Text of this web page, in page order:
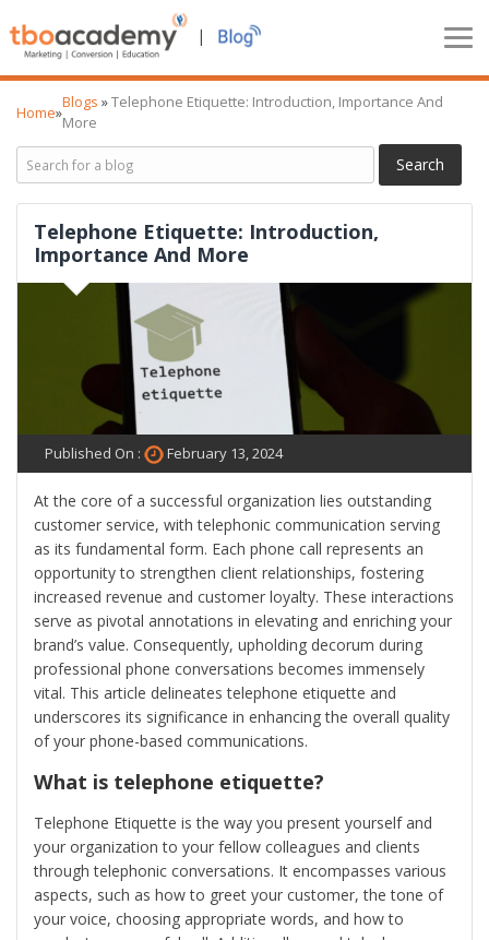
|
Home»
Blogs »Telephone Etiquette: Introduction, Importance And
More
Telephone Etiquette: Introduction,
Importance And More
Published On : February 13, 2024
At the core of a successful organization lies outstanding
customer service, with telephonic communication serving
as its fundamental form. Each phone call represents an
opportunity to strengthen client relationships, fostering
increased revenue and customer loyalty. These interactions
serve as pivotal annotations in elevating and enriching your
brand’s value. Consequently, upholding decorum during
professional phone conversations becomes immensely
vital. This article delineates telephone etiquette and
underscores its significance in enhancing the overall quality
of your phone-based communications.
What is telephone etiquette?
Telephone Etiquette is the way you present yourself and
your organization to your fellow colleagues and clients
through telephonic conversations. It encompasses various
aspects, such as how to greet your customer, the tone of
your voice, choosing appropriate words, and how to